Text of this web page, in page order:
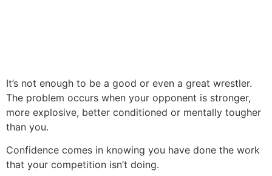
It’s not enough to be a good or even a great wrestler.
The problem occurs when your opponent is stronger,
more explosive, better conditioned or mentally tougher
than you.
Confidence comes in knowing you have done the work
that your competition isn’t doing.